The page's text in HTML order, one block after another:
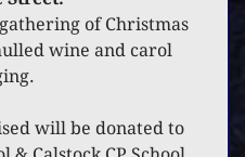
of Christmas
wine and carol
will be donated to